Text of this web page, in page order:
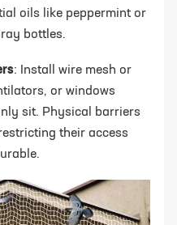
oils like peppermint or
bottles.
: Install wire mesh or
or windows
sit. Physical barriers
their access